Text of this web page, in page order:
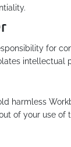
for
intellectual
harmless
of your use of